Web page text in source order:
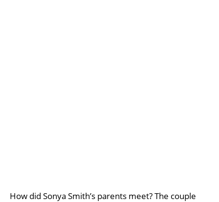
How did Sonya Smith’s parents meet? The couple